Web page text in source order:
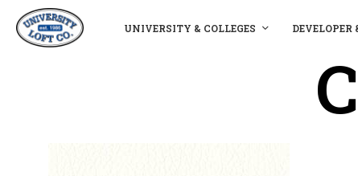
UNIVERSITY & COLLEGES